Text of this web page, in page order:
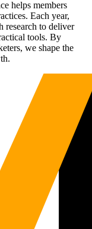
helps members
Each year,
research to deliver
tools. By
we shape the